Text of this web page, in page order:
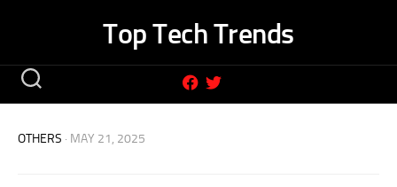
Top Tech Trends
OTHERS · MAY 21, 2025